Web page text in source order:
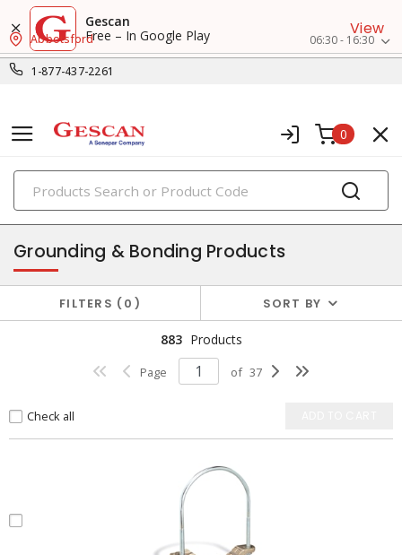
Gescan
Free – In Google Play
View
1-877-437-2261
Abbotsford 06:30 - 16:30
0
PRODUCTS
power distribution
Grounding & Bonding Products
FILTERS 0 SORT BY
883 Products
Page of 37
Check all